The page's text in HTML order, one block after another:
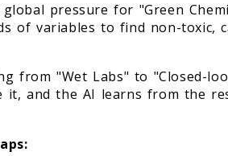
pressure for "Green
of variables to find non-toxic,
from "Wet Labs" to "Closed-
it, and the AI learns from the